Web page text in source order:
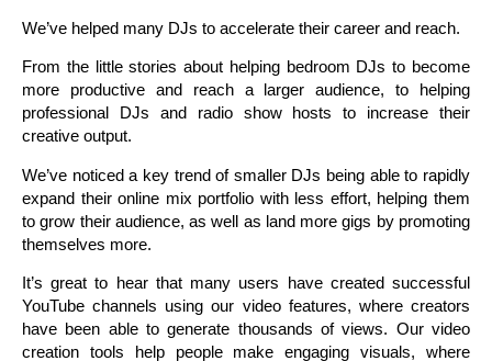
We’ve helped many DJs to accelerate their career and reach.
From the little stories about helping bedroom DJs to become
more productive and reach a larger audience, to helping
professional DJs and radio show hosts to increase their
creative output.
We’ve noticed a key trend of smaller DJs being able to rapidly
expand their online mix portfolio with less effort, helping them
to grow their audience, as well as land more gigs by promoting
themselves more.
It’s great to hear that many users have created successful
YouTube channels using our video features, where creators
have been able to generate thousands of views. Our video
creation tools help people make engaging visuals, where